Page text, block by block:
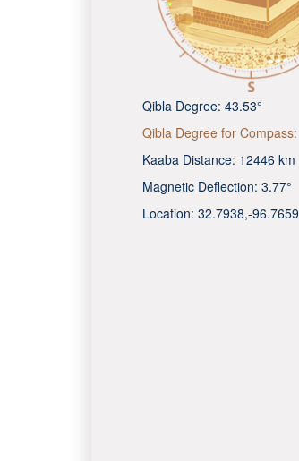
Qibla Degree: 43.53°
Qibla Degree for Compass:
Kaaba Distance: 12446 km
Magnetic Deflection: 3.77°
Location: 32.7938,-96.7659